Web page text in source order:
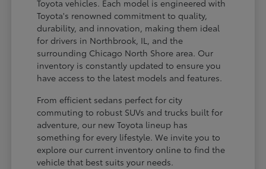
Toyota vehicles. Each model is engineered with
Toyota's renowned commitment to quality,
durability, and innovation, making them ideal
for drivers in Northbrook, IL, and the
surrounding Chicago North Shore area. Our
inventory is constantly updated to ensure you
have access to the latest models and features.
From efficient sedans perfect for city
commuting to robust SUVs and trucks built for
adventure, our new Toyota lineup has
something for every lifestyle. We invite you to
explore our current inventory online to find the
vehicle that best suits your needs.